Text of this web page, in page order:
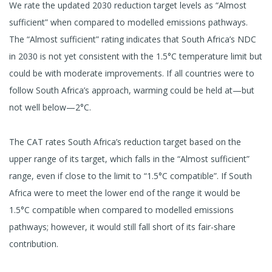
We rate the updated 2030 reduction target levels as “Almost
sufficient” when compared to modelled emissions pathways.
The “Almost sufficient” rating indicates that South Africa’s NDC
in 2030 is not yet consistent with the 1.5°C temperature limit but
could be with moderate improvements. If all countries were to
follow South Africa’s approach, warming could be held at—but
not well below—2°C.
The CAT rates South Africa’s reduction target based on the
upper range of its target, which falls in the “Almost sufficient”
range, even if close to the limit to “1.5°C compatible”. If South
Africa were to meet the lower end of the range it would be
1.5°C compatible when compared to modelled emissions
pathways; however, it would still fall short of its fair-share
contribution.